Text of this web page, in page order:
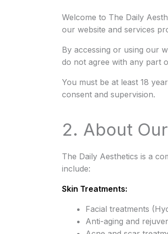
Welcome to The Daily
our website and services
By accessing or using our
do not agree with any part
You must be at least 18
consent and supervision.
2. About
The Daily Aesthetics is a
include:
Skin Treatments:
Facial treatments
Anti-aging and